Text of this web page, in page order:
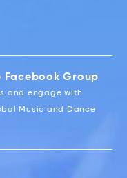
Facebook Group
and engage with
Music and Dance